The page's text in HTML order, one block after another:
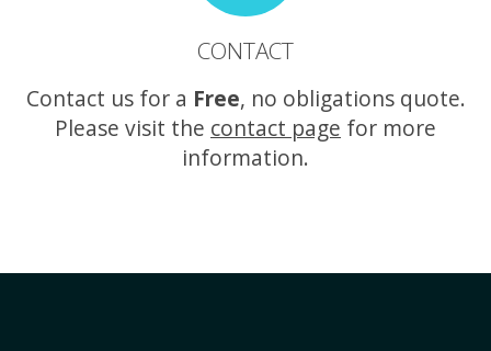
CONTACT
Contact us for a Free, no obligations quote.
Please visit the contact page for more
information.